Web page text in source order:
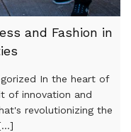
and Fashion in
In the heart of
of innovation and
revolutionizing the